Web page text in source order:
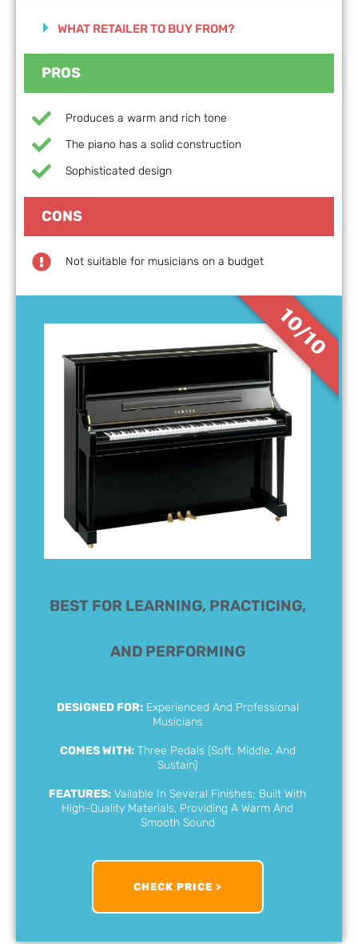
BEST FOR LEARNING, PRACTICING,
AND PERFORMING​
DESIGNED FOR:Experienced And Professional
Musicians
COMES WITH:Three Pedals (Soft, Middle, And
Sustain)
FEATURES: Vailable In Several Finishes; Built With
High-Quality Materials, Providing A Warm And
Smooth Sound
CHECK PRICE >
10/10
WHAT RETAILER TO BUY FROM?
PROS
Produces a warm and rich tone
The piano has a solid construction
Sophisticated design
CONS
Not suitable for musicians on a budget